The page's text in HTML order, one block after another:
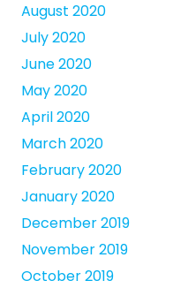
August 2020
July 2020
June 2020
May 2020
April 2020
March 2020
February 2020
January 2020
December 2019
November 2019
October 2019